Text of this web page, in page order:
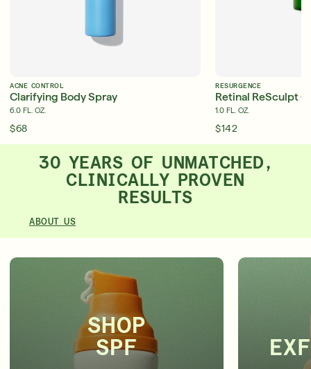
ACNE CONTROL
Clarifying Body Spray
6.0 FL. OZ.
$68
RESURGENCE
Retinal ReSculpt
1.0 FL. OZ.
$142
30 YEARS OF UNMATCHED,
CLINICALLY PROVEN
RESULTS
ABOUT US
SHOP
SPF